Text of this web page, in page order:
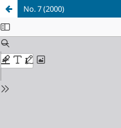
No. 7 (2000)